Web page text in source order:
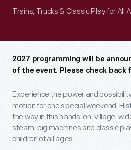
Trains, Trucks & Classic Play for All
2027 programming will be
of the event. Please check back
Experience the power and
motion for one special weekend.
the way in this hands-on, village-
steam, big machines and classic
children of all ages.